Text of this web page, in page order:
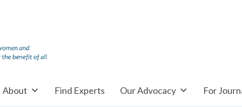
About Find Experts Our Advocacy For